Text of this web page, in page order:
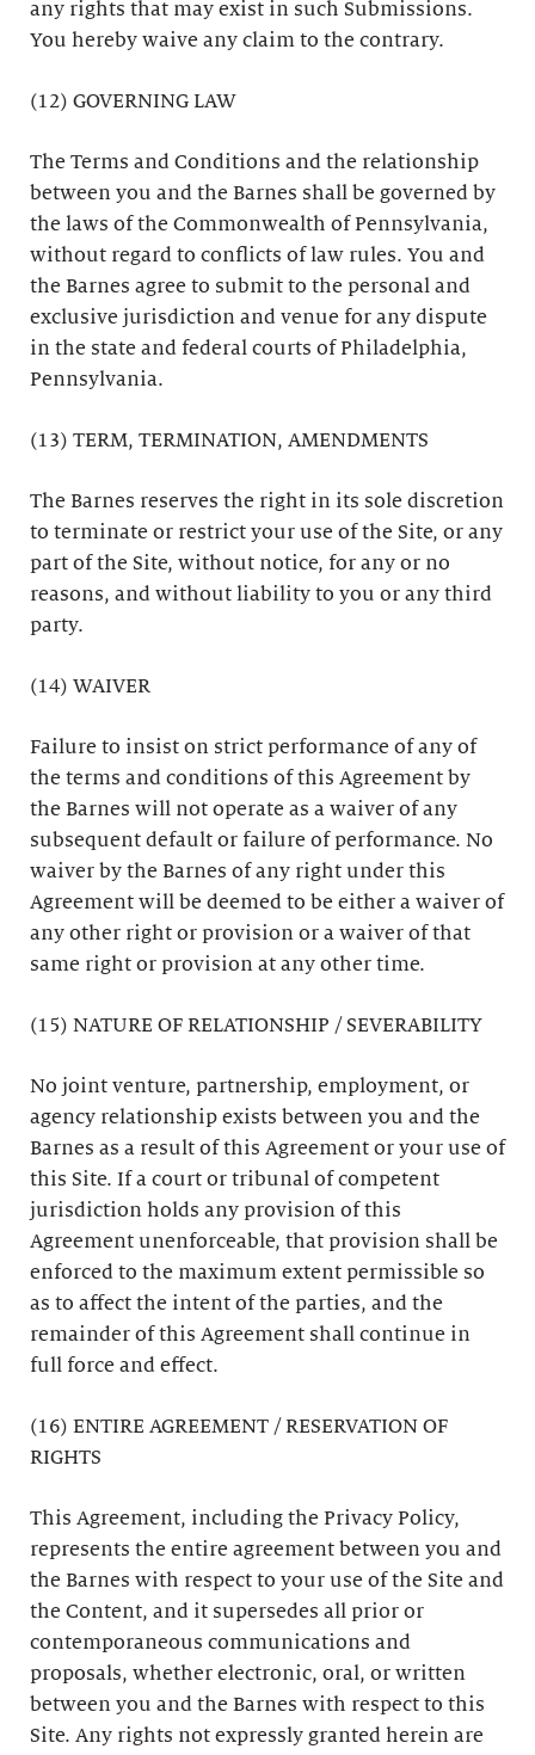
any rights that may exist in such Submissions.
You hereby waive any claim to the contrary.
(12) GOVERNING LAW
The Terms and Conditions and the relationship
between you and the Barnes shall be governed by
the laws of the Commonwealth of Pennsylvania,
without regard to conflicts of law rules. You and
the Barnes agree to submit to the personal and
exclusive jurisdiction and venue for any dispute
in the state and federal courts of Philadelphia,
Pennsylvania.
(13) TERM, TERMINATION, AMENDMENTS
The Barnes reserves the right in its sole discretion
to terminate or restrict your use of the Site, or any
part of the Site, without notice, for any or no
reasons, and without liability to you or any third
party.
(14) WAIVER
Failure to insist on strict performance of any of
the terms and conditions of this Agreement by
the Barnes will not operate as a waiver of any
subsequent default or failure of performance. No
waiver by the Barnes of any right under this
Agreement will be deemed to be either a waiver of
any other right or provision or a waiver of that
same right or provision at any other time.
(15) NATURE OF RELATIONSHIP / SEVERABILITY
No joint venture, partnership, employment, or
agency relationship exists between you and the
Barnes as a result of this Agreement or your use of
this Site. If a court or tribunal of competent
jurisdiction holds any provision of this
Agreement unenforceable, that provision shall be
enforced to the maximum extent permissible so
as to affect the intent of the parties, and the
remainder of this Agreement shall continue in
full force and effect.
(16) ENTIRE AGREEMENT / RESERVATION OF
RIGHTS
This Agreement, including the Privacy Policy,
represents the entire agreement between you and
the Barnes with respect to your use of the Site and
the Content, and it supersedes all prior or
contemporaneous communications and
proposals, whether electronic, oral, or written
between you and the Barnes with respect to this
Site. Any rights not expressly granted herein are